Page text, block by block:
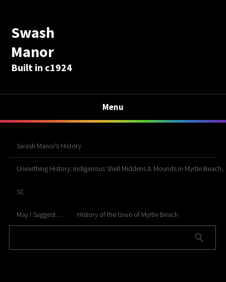
Swash
Manor
Built in c1924
Menu
Swash Manor’s History
Unearthing History: Indigenous Shell Middens & Mounds in Myrtle Beach,
SC
May I Suggest… History of the town of Myrtle Beach